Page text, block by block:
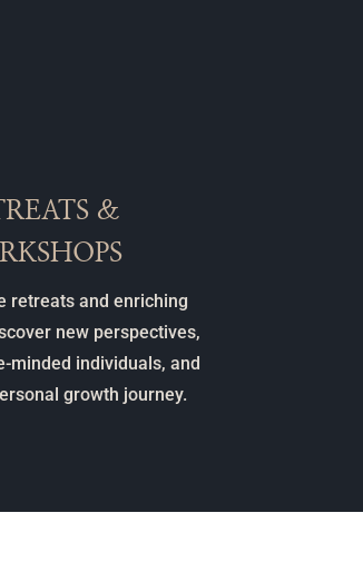
&
retreats and enriching
new perspectives,
minded individuals, and
growth journey.